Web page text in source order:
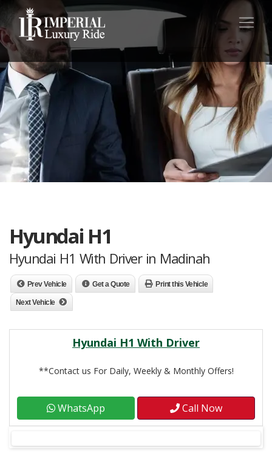
Hyundai H1
Hyundai H1 With Driver in Madinah
Prev Vehicle Get a Quote Print this Vehicle
Next Vehicle
Hyundai H1 With Driver
**Contact us For Daily, Weekly & Monthly Offers!
WhatsApp Call Now